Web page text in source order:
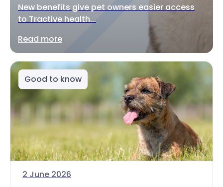
New benefits give pet owners easier access
to Tractive health...
Read more
Good to know
2 June 2026